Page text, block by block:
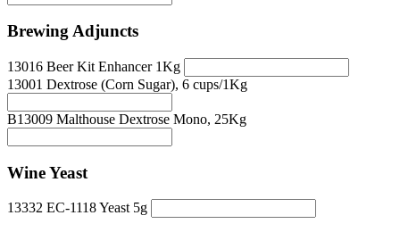
Brewing Adjuncts
13016 Beer Kit Enhancer 1Kg
13001 Dextrose (Corn Sugar), 6 cups/1Kg
B13009 Malthouse Dextrose Mono, 25Kg
Wine Yeast
13332 EC-1118 Yeast 5g